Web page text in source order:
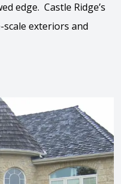
edge. Castle Ridge’s
exteriors and
View the video